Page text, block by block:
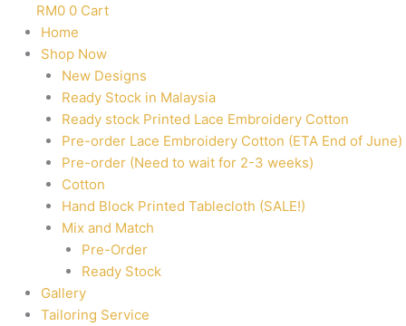
RM0 0 Cart
Home
Shop Now
New Designs
Ready Stock in Malaysia
Ready stock Printed Lace Embroidery Cotton
Pre-order Lace Embroidery Cotton (ETA End of June)
Pre-order (Need to wait for 2-3 weeks)
Cotton
Hand Block Printed Tablecloth (SALE!)
Mix and Match
Pre-Order
Ready Stock
Gallery
Tailoring Service